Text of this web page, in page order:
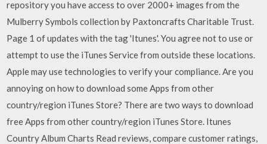
repository you have access to over 2000+ images from the
Mulberry Symbols collection by Paxtoncrafts Charitable Trust.
Page 1 of updates with the tag 'Itunes'. You agree not to use or
attempt to use the iTunes Service from outside these locations.
Apple may use technologies to verify your compliance. Are you
annoying on how to download some Apps from other
country/region iTunes Store? There are two ways to download
free Apps from other country/region iTunes Store. Itunes
Country Album Charts ‎Read reviews, compare customer ratings,